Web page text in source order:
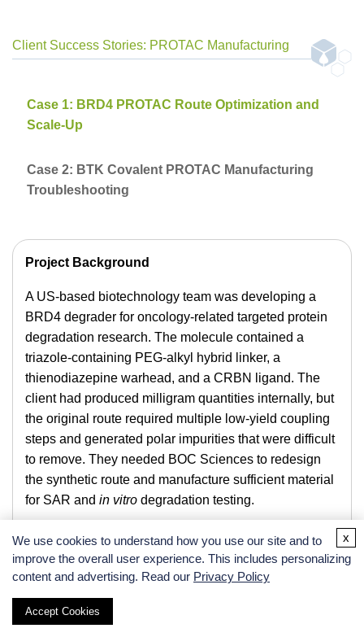
Client Success Stories: PROTAC Manufacturing
Case 1: BRD4 PROTAC Route Optimization and
Scale-Up
Case 2: BTK Covalent PROTAC Manufacturing
Troubleshooting
Project Background
A US-based biotechnology team was developing a
BRD4 degrader for oncology-related targeted protein
degradation research. The molecule contained a
triazole-containing PEG-alkyl hybrid linker, a
thienodiazepine warhead, and a CRBN ligand. The
client had produced milligram quantities internally, but
the original route required multiple low-yield coupling
steps and generated polar impurities that were difficult
to remove. They needed BOC Sciences to redesign
the synthetic route and manufacture sufficient material
for SAR and in vitro degradation testing.
Technical Challenges
The key challenges included low conversion in the
binding moiety under basic conditions, poor solubility
of the late-stage intermediate, and co-elution of linker-
We use cookies to understand how you use our site and to
improve the overall user experience. This includes personalizing
content and advertising. Read our Privacy Policy
Accept Cookies
x